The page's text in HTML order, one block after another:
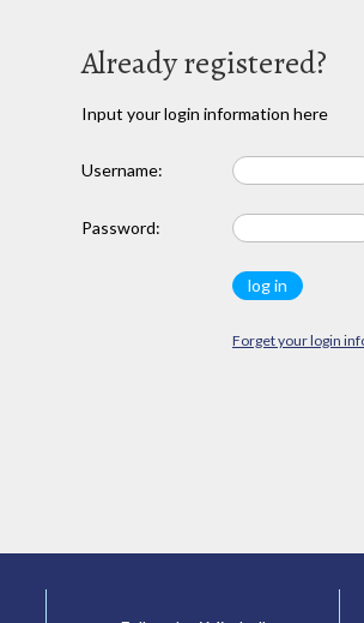
Already registered?
Input your login information here
Username:
Password:
Forget your login